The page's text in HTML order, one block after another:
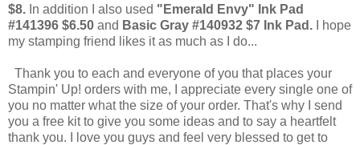
$8. In addition I also used "Emerald Envy" Ink Pad
#141396 $6.50 and Basic Gray #140932 $7 Ink Pad.
I hope
my stamping friend likes it as much as I do...
Thank you to each and everyone of you that places your
Stampin' Up! orders with me, I appreciate every single one of
you no matter what the size of your order. That's why I send
you a free kit to give you some ideas and to say a heartfelt
thank you. I love you guys and feel very blessed to get to